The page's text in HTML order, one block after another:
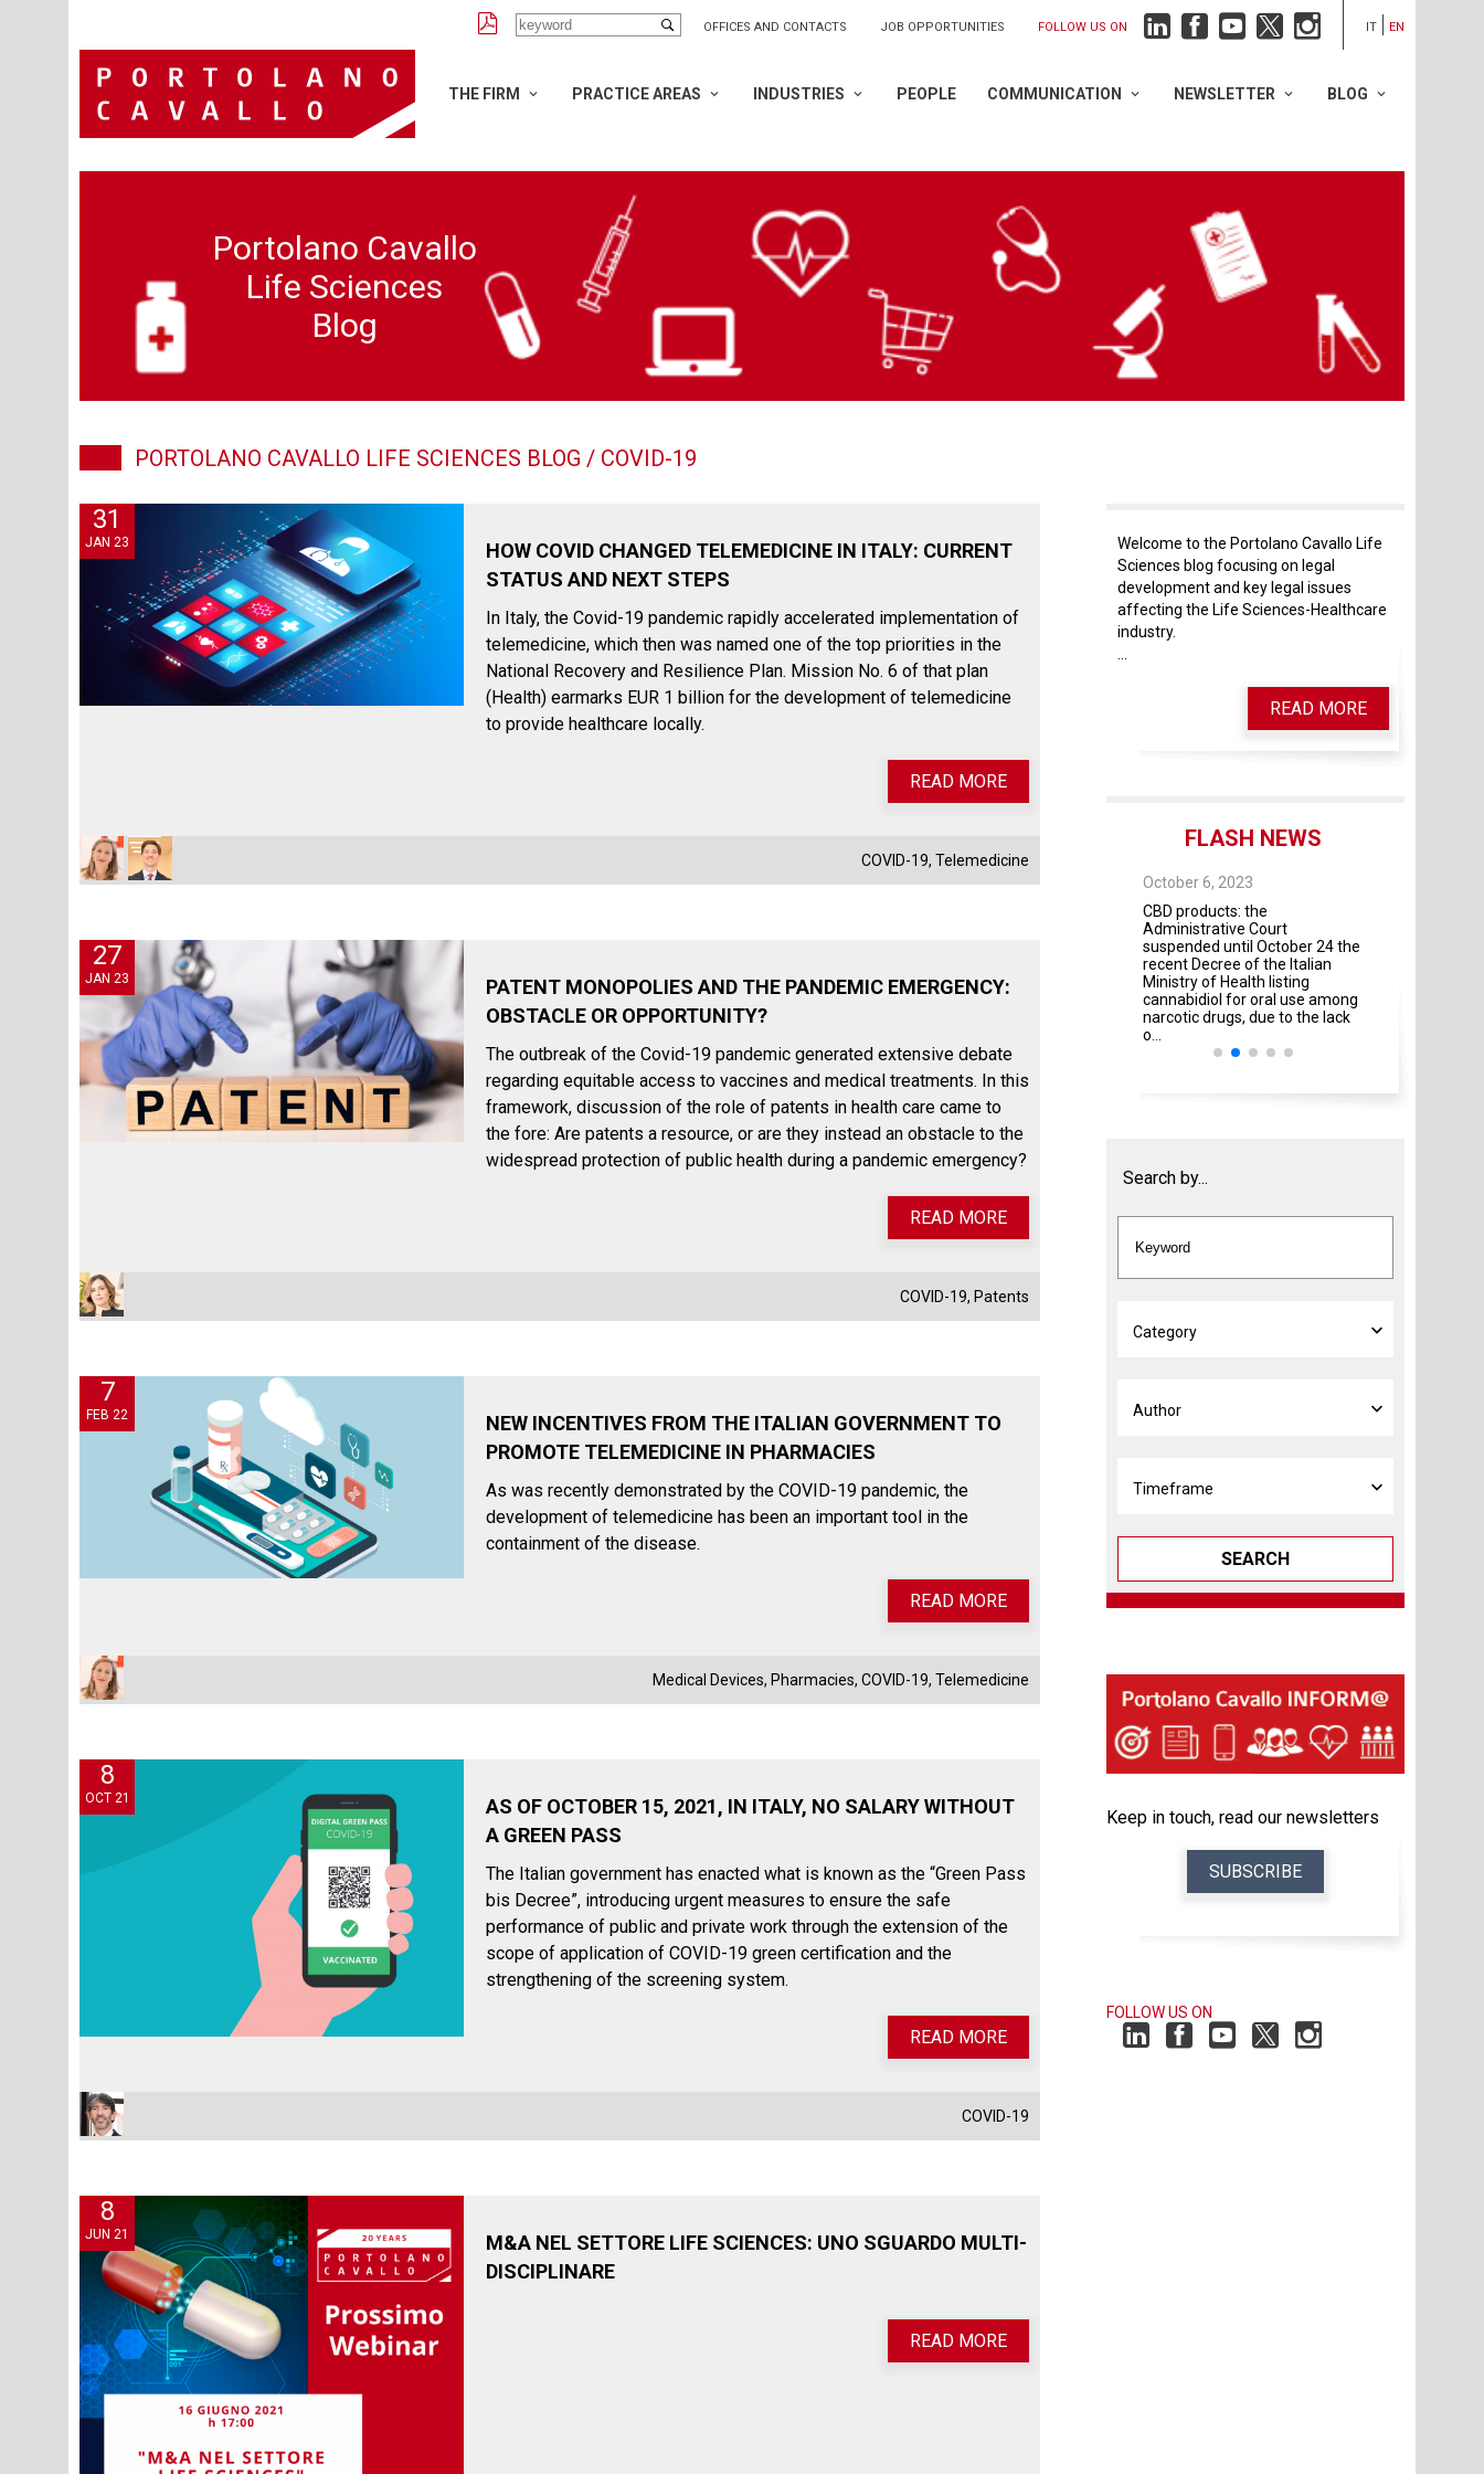
OFFICES AND CONTACTS JOB OPPORTUNITIES FOLLOW US ON IT EN
THE FIRM PRACTICE AREAS INDUSTRIES PEOPLE COMMUNICATION NEWSLETTER BLOG
Portolano Cavallo
Life Sciences
Blog
PORTOLANO CAVALLO LIFE SCIENCES BLOG / COVID-19
31
JAN 23
HOW COVID CHANGED TELEMEDICINE IN ITALY: CURRENT
STATUS AND NEXT STEPS
In Italy, the Covid-19 pandemic rapidly accelerated implementation of
telemedicine, which then was named one of the top priorities in the
National Recovery and Resilience Plan. Mission No. 6 of that plan
(Health) earmarks EUR 1 billion for the development of telemedicine
to provide healthcare locally.
READ MORE
COVID-19, Telemedicine
27
JAN 23
PATENT MONOPOLIES AND THE PANDEMIC EMERGENCY:
OBSTACLE OR OPPORTUNITY?
The outbreak of the Covid-19 pandemic generated extensive debate
regarding equitable access to vaccines and medical treatments. In this
framework, discussion of the role of patents in health care came to
the fore: Are patents a resource, or are they instead an obstacle to the
widespread protection of public health during a pandemic emergency?
READ MORE
COVID-19, Patents
7
FEB 22
NEW INCENTIVES FROM THE ITALIAN GOVERNMENT TO
PROMOTE TELEMEDICINE IN PHARMACIES
As was recently demonstrated by the COVID-19 pandemic, the
development of telemedicine has been an important tool in the
containment of the disease.
READ MORE
Medical Devices, Pharmacies, COVID-19, Telemedicine
8
OCT 21
AS OF OCTOBER 15, 2021, IN ITALY, NO SALARY WITHOUT
A GREEN PASS
The Italian government has enacted what is known as the “Green Pass
bis Decree”, introducing urgent measures to ensure the safe
performance of public and private work through the extension of the
scope of application of COVID-19 green certification and the
strengthening of the screening system.
READ MORE
COVID-19
8
JUN 21
M&A NEL SETTORE LIFE SCIENCES: UNO SGUARDO MULTI-
DISCIPLINARE
READ MORE
Welcome to the Portolano Cavallo Life
Sciences blog focusing on legal
development and key legal issues
affecting the Life Sciences-Healthcare
industry.
READ MORE
FLASH NEWS
July 27, 2023
November 28, 2025
October 6, 2023
CBD products: the
Administrative Court
suspended until October 24 the
recent Decree of the Italian
Ministry of Health listing
cannabidiol for oral use among
narcotic drugs, due to the lack
o...
Search by...
SEARCH
Keep in touch, read our newsletters
SUBSCRIBE
FOLLOW US ON